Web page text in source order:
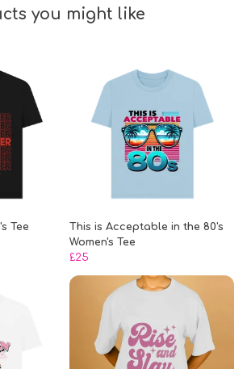
you might like
Tee
This is Acceptable in the 80's
Women's Tee
£25